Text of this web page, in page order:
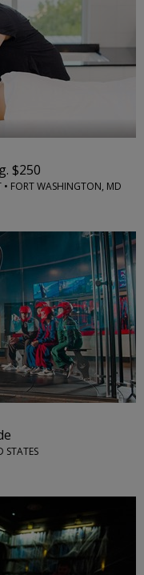
$250
• FORT WASHINGTON, MD
STATES